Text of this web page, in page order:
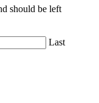
should be left
Last